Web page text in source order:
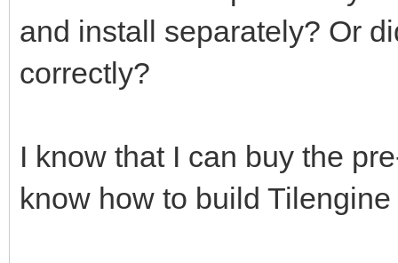
and install separately? Or
correctly?
I know that I can buy the
know how to build